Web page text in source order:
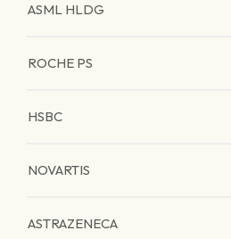
ASML HLDG
ROCHE PS
HSBC
NOVARTIS
ASTRAZENECA